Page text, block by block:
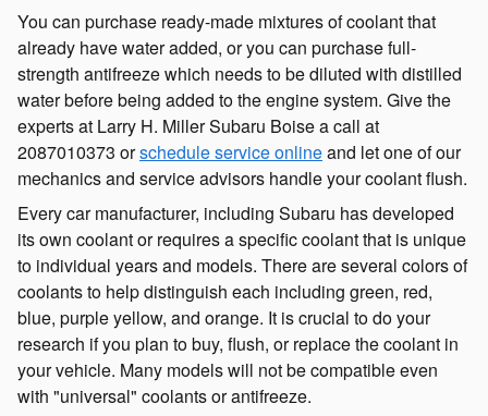
You can purchase ready-made mixtures of coolant that
already have water added, or you can purchase full-
strength antifreeze which needs to be diluted with distilled
water before being added to the engine system. Give the
experts at Larry H. Miller Subaru Boise a call at
2087010373 orschedule service onlineand let one of our
mechanics and service advisors handle your coolant flush.
Every car manufacturer, including Subaru has developed
its own coolant or requires a specific coolant that is unique
to individual years and models. There are several colors of
coolants to help distinguish each including green, red,
blue, purple yellow, and orange. It is crucial to do your
research if you plan to buy, flush, or replace the coolant in
your vehicle. Many models will not be compatible even
with "universal" coolants or antifreeze.